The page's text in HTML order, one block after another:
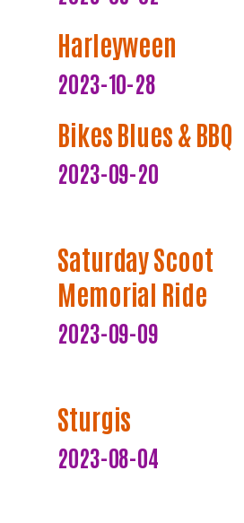
Harleyween
2023-10-28
Bikes Blues & BBQ
2023-09-20
Saturday Scoot
Memorial Ride
2023-09-09
Sturgis
2023-08-04